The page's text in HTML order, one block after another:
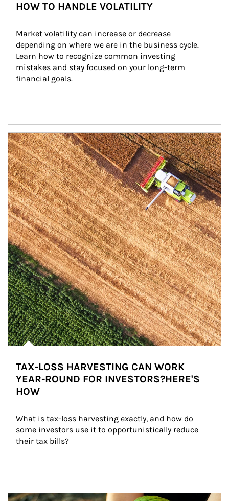
HOW TO HANDLE VOLATILITY
Market volatility can increase or decrease
depending on where we are in the business cycle.
Learn how to recognize common investing
mistakes and stay focused on your long-term
financial goals.
Article Image
TAX-LOSS HARVESTING CAN WORK
YEAR-ROUND FOR INVESTORS?HERE'S
HOW
What is tax-loss harvesting exactly, and how do
some investors use it to opportunistically reduce
their tax bills?
Article Image